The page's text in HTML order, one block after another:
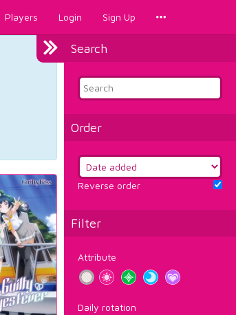
Players Login Sign Up
Search
Order
Reverse order
Filter
Attribute
Daily rotation